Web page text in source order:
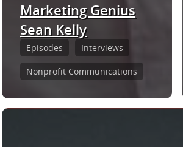
Episodes Interviews
Nonprofit Communications
Marketing Genius
Sean Kelly